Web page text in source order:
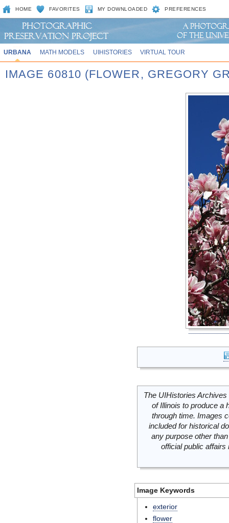
HOME FAVORITES MY DOWNLOADED PREFERENCES
URBANA MATH MODELS UIHISTORIES VIRTUAL TOUR
IMAGE 60810 (FLOWER, GREGORY
The UIHistories
of Illinois to produce a
through time. Images
included for historical
any purpose other
official public
Image Keywords
exterior
flower